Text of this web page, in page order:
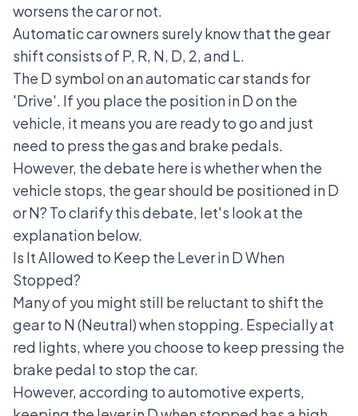
worsens the car or not.
Automatic car owners surely know that the gear
shift consists of P, R, N, D, 2, and L.
The D symbol on an automatic car stands for
'Drive'. If you place the position in D on the
vehicle, it means you are ready to go and just
need to press the gas and brake pedals.
However, the debate here is whether when the
vehicle stops, the gear should be positioned in D
or N? To clarify this debate, let's look at the
explanation below.
Is It Allowed to Keep the Lever in D When
Stopped?
Many of you might still be reluctant to shift the
gear to N (Neutral) when stopping. Especially at
red lights, where you choose to keep pressing the
brake pedal to stop the car.
However, according to automotive experts,